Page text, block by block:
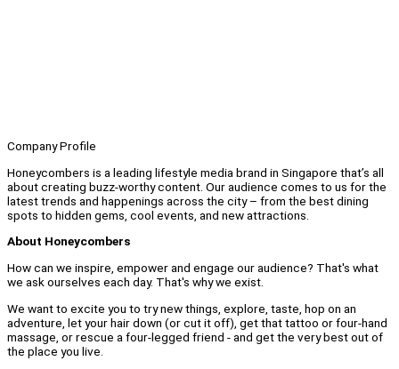
Company Profile
Honeycombers is a leading lifestyle media brand in Singapore that’s all
about creating buzz-worthy content. Our audience comes to us for the
latest trends and happenings across the city – from the best dining
spots to hidden gems, cool events, and new attractions.
About Honeycombers
How can we inspire, empower and engage our audience? That's what
we ask ourselves each day. That's why we exist.
We want to excite you to try new things, explore, taste, hop on an
adventure, let your hair down (or cut it off), get that tattoo or four-hand
massage, or rescue a four-legged friend - and get the very best out of
the place you live.